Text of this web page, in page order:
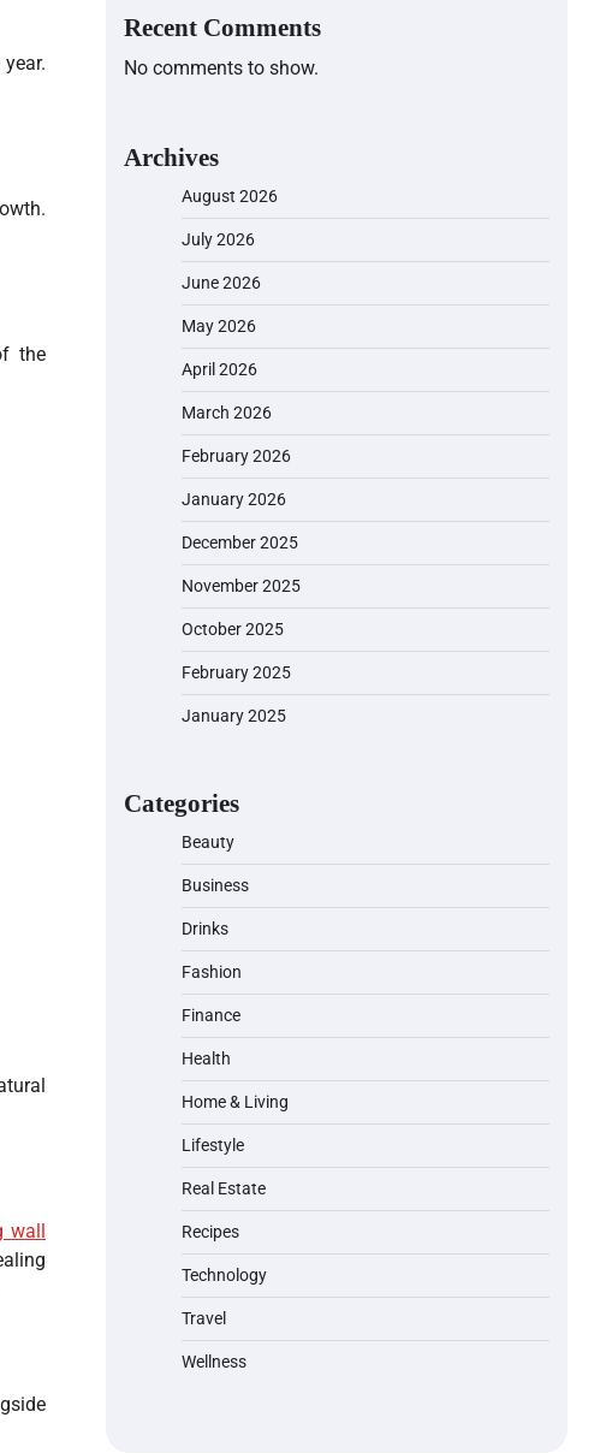
the
wall
Recent Comments
No comments to show.
Archives
August 2026
July 2026
June 2026
May 2026
April 2026
March 2026
February 2026
January 2026
December 2025
November 2025
October 2025
February 2025
January 2025
Categories
Beauty
Business
Drinks
Fashion
Finance
Health
Home & Living
Lifestyle
Real Estate
Recipes
Technology
Travel
Wellness